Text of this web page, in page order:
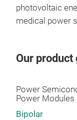
photovoltaic
medical power
Our product
Power
Power Modules
Bipolar